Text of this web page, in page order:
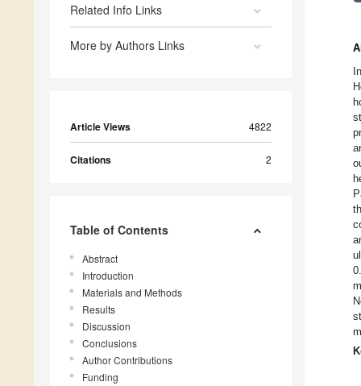
Related Info Links
More by Authors Links
Article Views 4822
Citations 2
Table of Contents
Abstract
Introduction
Materials and Methods
Results
Discussion
Conclusions
Author Contributions
Funding